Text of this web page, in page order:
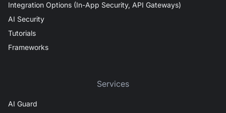
Integration Options (In-App Security, API Gateways)
AI Security
Tutorials
Frameworks
Services
AI Guard